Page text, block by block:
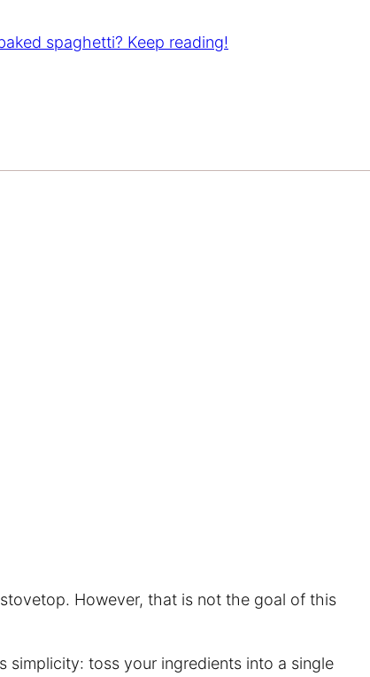
spaghetti? Keep reading!
However, that is not the goal of this
simplicity: toss your ingredients into a single